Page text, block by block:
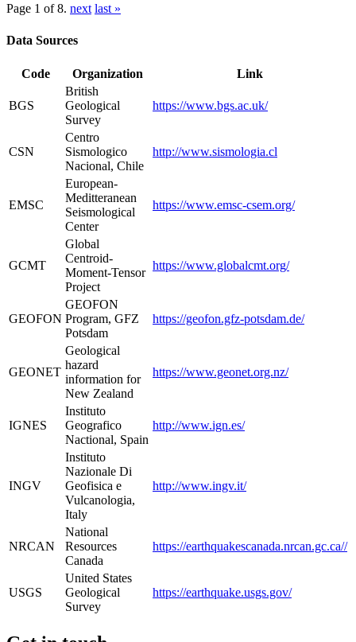
Page 1 of 8. next last »
Data Sources
Code Organization Link
BGS
British
Geological
Survey
https://www.bgs.ac.uk/
CSN
Centro
Sismologico
Nacional, Chile
http://www.sismologia.cl
EMSC
European-
Meditteranean
Seismological
Center
https://www.emsc-csem.org/
GCMT
Global
Centroid-
Moment-Tensor
Project
https://www.globalcmt.org/
GEOFON
GEOFON
Program, GFZ
Potsdam
https://geofon.gfz-potsdam.de/
GEONET
Geological
hazard
information for
New Zealand
https://www.geonet.org.nz/
IGNES
Instituto
Geografico
Nactional, Spain
http://www.ign.es/
INGV
Instituto
Nazionale Di
Geofisica e
Vulcanologia,
Italy
http://www.ingv.it/
NRCAN
National
Resources
Canada
https://earthquakescanada.nrcan.gc.ca//
USGS
United States
Geological
Survey
https://earthquake.usgs.gov/